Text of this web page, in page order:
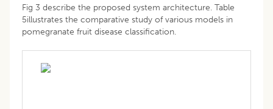
Fig 3 describe the proposed system architecture. Table
5illustrates the comparative study of various models in
pomegranate fruit disease classification.